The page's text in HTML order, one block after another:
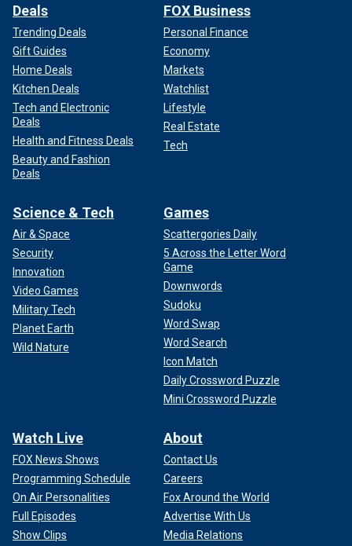
Deals
Trending Deals
Gift Guides
Home Deals
Kitchen Deals
Tech and Electronic
Deals
Health and Fitness Deals
Beauty and Fashion
Deals
FOX Business
Personal Finance
Economy
Markets
Watchlist
Lifestyle
Real Estate
Tech
Science & Tech
Air & Space
Security
Innovation
Video Games
Military Tech
Planet Earth
Wild Nature
Games
Scattergories Daily
5 Across the Letter Word
Game
Downwords
Sudoku
Word Swap
Word Search
Icon Match
Daily Crossword Puzzle
Mini Crossword Puzzle
Watch Live
FOX News Shows
Programming Schedule
On Air Personalities
Full Episodes
Show Clips
About
Contact Us
Careers
Fox Around the World
Advertise With Us
Media Relations